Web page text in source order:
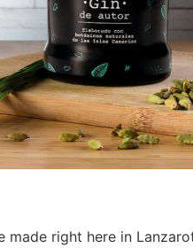
right here in